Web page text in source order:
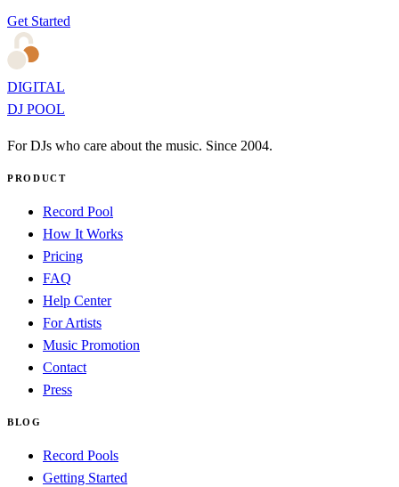
Get Started
DIGITAL
DJ POOL
For DJs who care about the music. Since 2004.
PRODUCT
Record Pool
How It Works
Pricing
FAQ
Help Center
For Artists
Music Promotion
Contact
Press
BLOG
Record Pools
Getting Started